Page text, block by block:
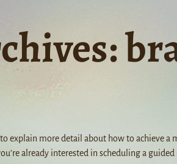
explain more detail about how to achieve a
already interested in scheduling a